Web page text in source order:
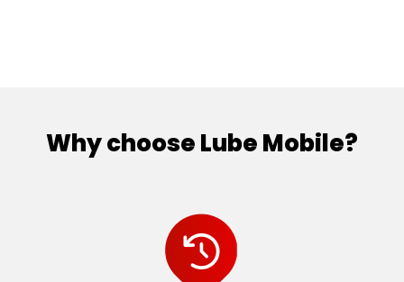
Why choose Lube Mobile?